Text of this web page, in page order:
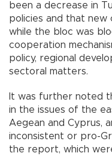
been a decrease in
policies and that
while the bloc was
cooperation
policy, regional
sectoral matters.
It was further noted
in the issues of the
Aegean and Cyprus,
inconsistent or pro-
the report, which